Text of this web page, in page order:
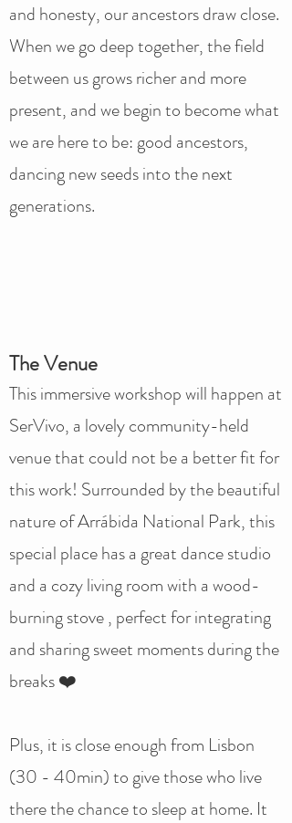
and honesty, our ancestors draw close.
When we go deep together, the field
between us grows richer and more
present, and we begin to become what
we are here to be: good ancestors,
dancing new seeds into the next
generations.
The Venue
This immersive workshop will happen at
SerVivo, a lovely community-held
venue that could not be a better fit for
this work! Surrounded by the beautiful
nature of Arrábida National Park, this
special place has a great dance studio
and a cozy living room with a wood-
burning stove , perfect for integrating
and sharing sweet moments during the
breaks ❤️
Plus, it is close enough from Lisbon
(30 - 40min) to give those who live
there the chance to sleep at home. It